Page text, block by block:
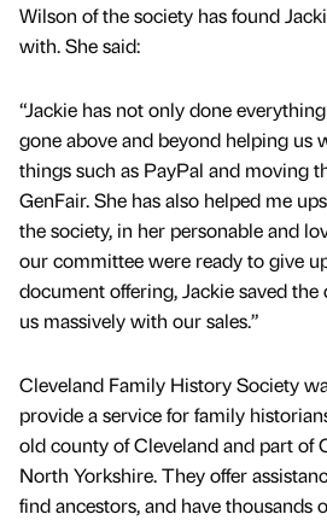
Wilson of the society has found
with. She said:
“Jackie has not only done
gone above and beyond helping us
things such as PayPal and moving
GenFair. She has also helped me
the society, in her personable and
our committee were ready to give
document offering, Jackie saved the
us massively with our sales.”
Cleveland Family History Society
provide a service for family
old county of Cleveland and part of
North Yorkshire. They offer
find ancestors, and have thousands